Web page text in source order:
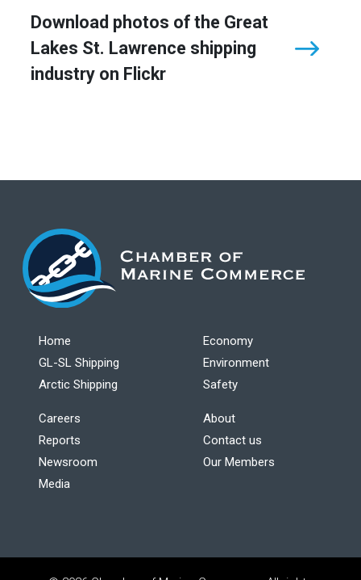
Download photos of the Great
Lakes St. Lawrence shipping
industry on Flickr
Home
GL-SL Shipping
Arctic Shipping
Economy
Environment
Safety
Careers
Reports
Newsroom
Media
About
Contact us
Our Members